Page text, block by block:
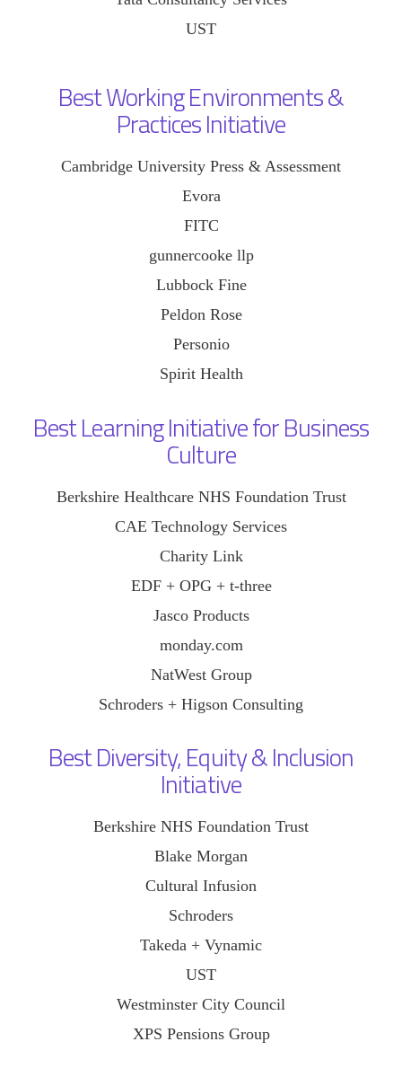
UST
Best Working Environments &
Practices Initiative
Cambridge University Press & Assessment
Evora
FITC
gunnercooke llp
Lubbock Fine
Peldon Rose
Personio
Spirit Health
Best Learning Initiative for Business
Culture
Berkshire Healthcare NHS Foundation Trust
CAE Technology Services
Charity Link
EDF + OPG + t-three
Jasco Products
monday.com
NatWest Group
Schroders + Higson Consulting
Best Diversity, Equity & Inclusion
Initiative
Berkshire NHS Foundation Trust
Blake Morgan
Cultural Infusion
Schroders
Takeda + Vynamic
UST
Westminster City Council
XPS Pensions Group